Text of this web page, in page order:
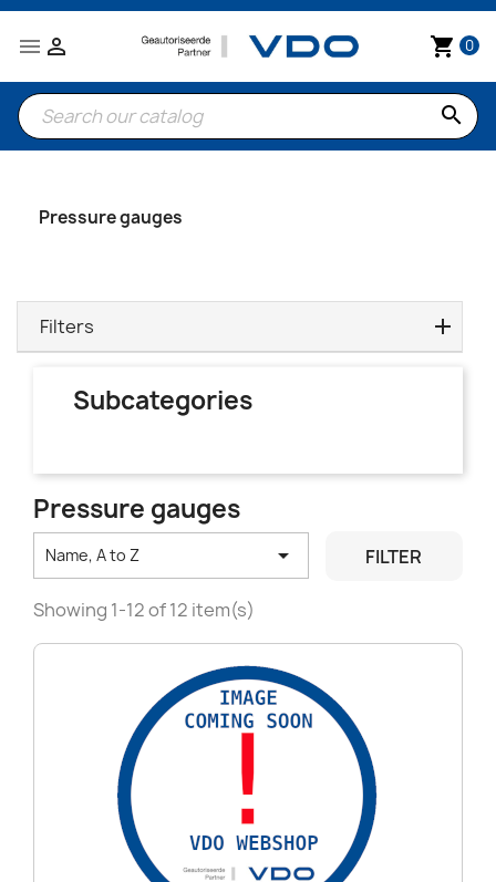
 shopping_cart 0

search
Pressure gauges
Filters
Subcategories
Pressure gauges
Name, A to Z  FILTER
Showing 1-12 of 12 item(s)